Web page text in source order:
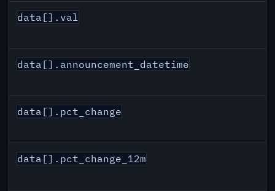
data[].val
data[].announcement_datetime
data[].pct_change
data[].pct_change_12m